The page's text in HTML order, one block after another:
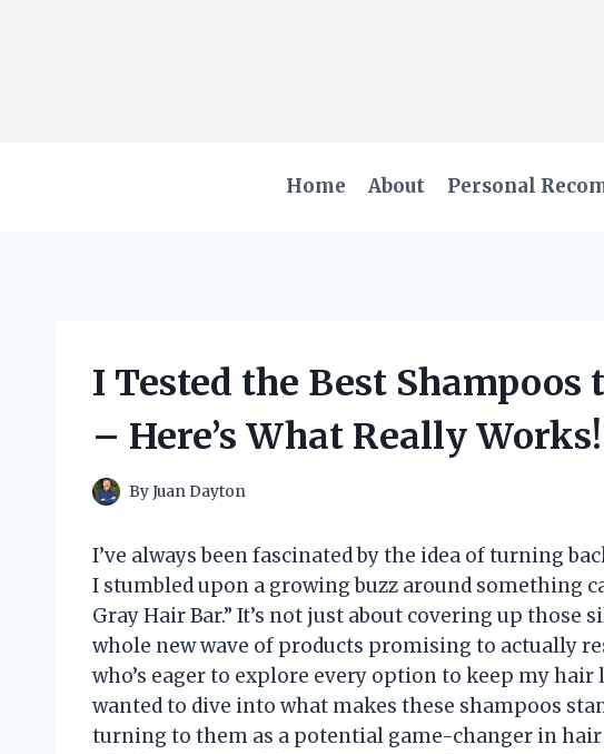
Home About Personal
I Tested the Best Shampoos
– Here’s What Really Works!
ByJuan Dayton
I’ve always been fascinated by the idea of turning
I stumbled upon a growing buzz around something
Gray Hair Bar.” It’s not just about covering up those
whole new wave of products promising to actually
who’s eager to explore every option to keep my
wanted to dive into what makes these shampoos
turning to them as a potential game-changer in hair